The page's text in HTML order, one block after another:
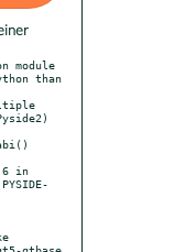
module
than
in